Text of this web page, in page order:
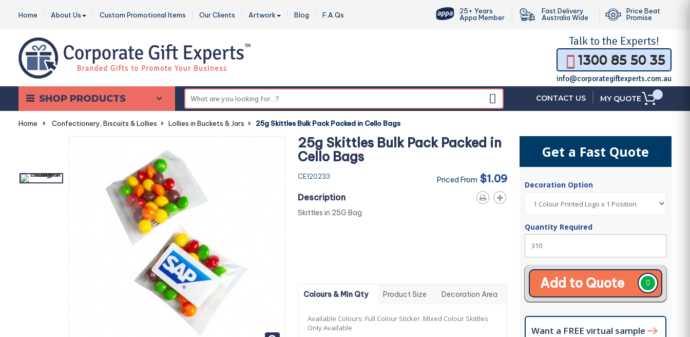
Home About Us Custom Promotional Items Our Clients Artwork Blog F.A.Qs
25+ Years
Appa Member
Fast Delivery
Australia Wide
Price Beat
Promise
Talk to the Experts!
1300 85 50 35
info@corporategiftexperts.com.au
SHOP PRODUCTS CONTACT US MY QUOTE
Home Confectionery, Biscuits & Lollies Lollies in Buckets & Jars 25g Skittles Bulk Pack Packed in Cello Bags
25g Skittles Bulk Pack Packed in
Cello Bags
CE120233 Priced From $1.09
Description
Skittles in 25G Bag
Colours & Min Qty Product Size Decoration Area
Available Colours: Full Colour Sticker. Mixed Colour Skittles
Only Available
Get a Fast Quote
Decoration Option
Quantity Required
Add to Quote
Want a FREE virtual sample